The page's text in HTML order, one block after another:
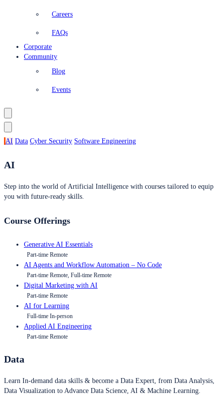
Careers
FAQs
Corporate
Community
Blog
Events
AI Data Cyber Security Software Engineering
AI
Step into the world of Artificial Intelligence with courses tailored to equip
you with future-ready skills.
Course Offerings
Generative AI Essentials
Part-time Remote
AI Agents and Workflow Automation – No Code
Part-time Remote, Full-time Remote
Digital Marketing with AI
Part-time Remote
AI for Learning
Full-time In-person
Applied AI Engineering
Part-time Remote
Data
Learn In-demand data skills & become a Data Expert, from Data Analysis,
Data Visualization to Advance Data Science, AI & Machine Learning.